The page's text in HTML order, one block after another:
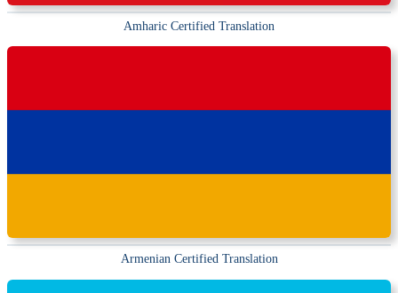
Amharic Certified Translation
Armenian Certified Translation